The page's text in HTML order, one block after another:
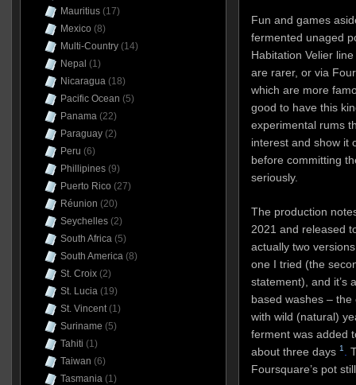
Fun and games
fermented unaged
Habitation Velier
are rarer, or via
which are more
good to have this
experimental rums
interest and show it
before committing
seriously.
The production
2021 and released
actually two
one I tried (the
statement), and it’s
based washes –
with wild (natural)
ferment was added
about three days 1
Foursquare’s pot
Mauritius(17)
Mexico (8)
Multi-Country(14)
Nepal (1)
Nicaragua(18)
Pacific Ocean (5)
Panama(22)
Paraguay(2)
Peru (6)
Phillipines(9)
Puerto Rico (27)
Réunion (20)
Seychelles(2)
South Africa(5)
South America(8)
St. Croix(2)
St. Lucia(19)
St. Vincent(1)
Suriname (5)
Tahiti (1)
Taiwan (6)
Tasmania(1)